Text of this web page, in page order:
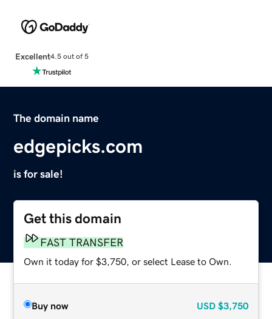
Excellent4.5 out of 5
The domain name
edgepicks.com
is for sale!
Get this domain
FAST TRANSFER
Own it today for $3,750, or select Lease to Own.
Buy now USD $3,750